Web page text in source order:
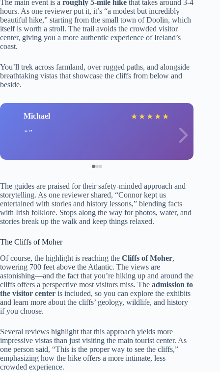
The main event is a roughly 5-mile hike that takes around 3-4
hours. As one reviewer put it, it’s “a modest but incredibly
beautiful hike,” starting from the small town of Doolin, which
itself is worth a stroll. The trail avoids the crowded visitor
center, giving you a more authentic experience of Ireland’s
coast.
You’ll trek across farmland, over rugged paths, and alongside
breathtaking vistas that showcase the cliffs from below and
beside.
Michael ★ ★ ★ ★ ★
The guides are praised for their safety-minded approach and
storytelling. As one reviewer shared, “Connor kept us
entertained with stories and history lessons,” blending facts
with Irish folklore. Stops along the way for photos, water, and
stories break up the walk and keep things relaxed.
The Cliffs of Moher
Of course, the highlight is reaching the Cliffs of Moher,
towering 700 feet above the Atlantic. The views are
astonishing—and the fact that you’re hiking up and around the
cliffs offers a perspective most visitors miss. The admission to
the visitor center is included, so you can explore the exhibits
and learn more about the cliffs’ geology, wildlife, and history
if you choose.
Several reviews highlight that this approach yields more
impressive vistas than just visiting the main tourist center. As
one person said, “This is the proper way to see the cliffs,”
emphasizing how the hike offers a more intimate, less
crowded experience.